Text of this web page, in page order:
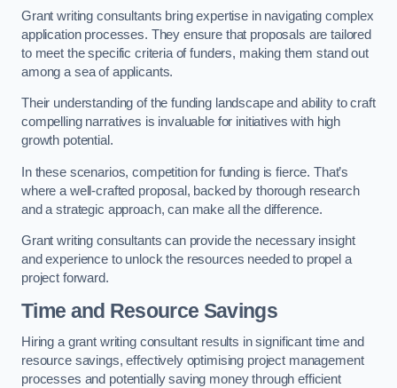
Grant writing consultants bring expertise in navigating complex
application processes. They ensure that proposals are tailored
to meet the specific criteria of funders, making them stand out
among a sea of applicants.
Their understanding of the funding landscape and ability to craft
compelling narratives is invaluable for initiatives with high
growth potential.
In these scenarios, competition for funding is fierce. That’s
where a well-crafted proposal, backed by thorough research
and a strategic approach, can make all the difference.
Grant writing consultants can provide the necessary insight
and experience to unlock the resources needed to propel a
project forward.
Time and Resource Savings
Hiring a grant writing consultant results in significant time and
resource savings, effectively optimising project management
processes and potentially saving money through efficient